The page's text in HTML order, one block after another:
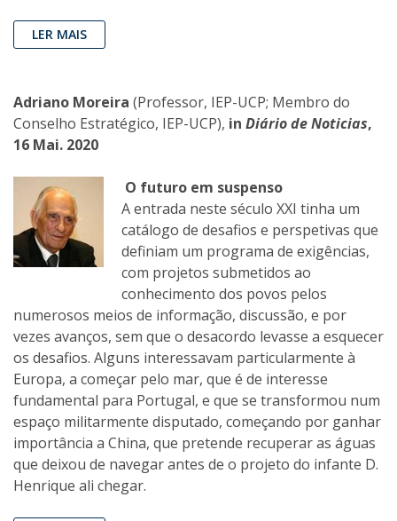
LER MAIS
Adriano Moreira (Professor, IEP-UCP; Membro do
Conselho Estratégico, IEP-UCP), in Diário de Noticias,
16 Mai. 2020
O futuro em suspenso
A entrada neste século XXI tinha um
catálogo de desafios e perspetivas que
definiam um programa de exigências,
com projetos submetidos ao
conhecimento dos povos pelos
numerosos meios de informação, discussão, e por
vezes avanços, sem que o desacordo levasse a esquecer
os desafios. Alguns interessavam particularmente à
Europa, a começar pelo mar, que é de interesse
fundamental para Portugal, e que se transformou num
espaço militarmente disputado, começando por ganhar
importância a China, que pretende recuperar as águas
que deixou de navegar antes de o projeto do infante D.
Henrique ali chegar.